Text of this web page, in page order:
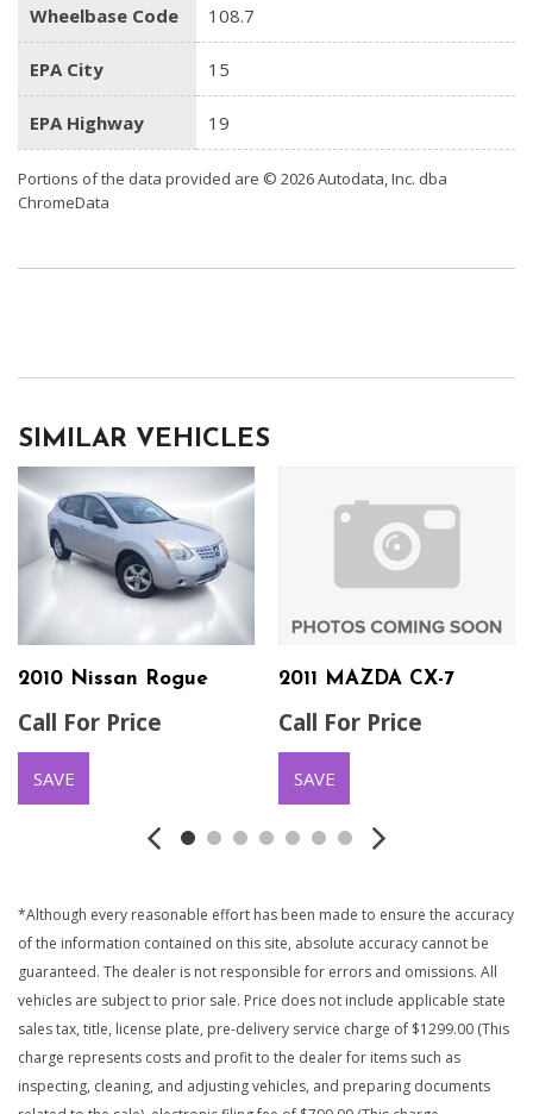
Wheelbase Code 108.7
EPA City 15
EPA Highway 19
Portions of the data provided are © 2026 Autodata, Inc. dba
ChromeData
SIMILAR VEHICLES
2010 Nissan Rogue
Call For Price
SAVE
2011 MAZDA CX-7
Call For Price
SAVE
*Although every reasonable effort has been made to ensure the accuracy
of the information contained on this site, absolute accuracy cannot be
guaranteed. The dealer is not responsible for errors and omissions. All
vehicles are subject to prior sale. Price does not include applicable state
sales tax, title, license plate, pre-delivery service charge of $1299.00 (This
charge represents costs and profit to the dealer for items such as
inspecting, cleaning, and adjusting vehicles, and preparing documents